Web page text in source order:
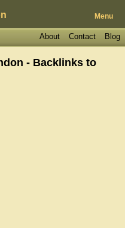
Menu
Blog
Contact
About
- Backlinks to